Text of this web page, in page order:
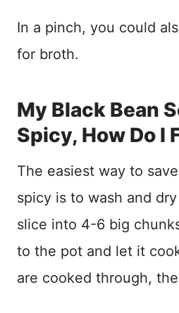
In a pinch, you could
for broth.
My Black Bean
Spicy, How Do I
The easiest way to
spicy is to wash and
slice into 4-6 big
to the pot and let it
are cooked through,